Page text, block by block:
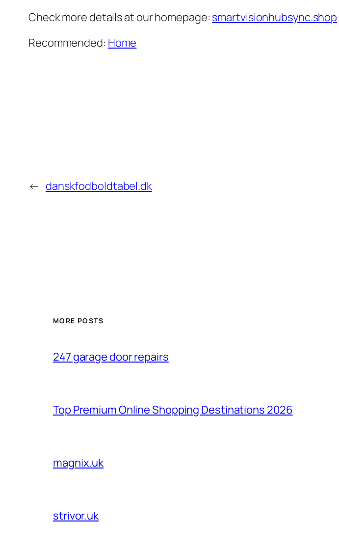
Check more details at our homepage: smartvisionhubsync.shop
Recommended: Home
← danskfodboldtabel.dk
MORE POSTS
247 garage door repairs
Top Premium Online Shopping Destinations 2026
magnix.uk
strivor.uk